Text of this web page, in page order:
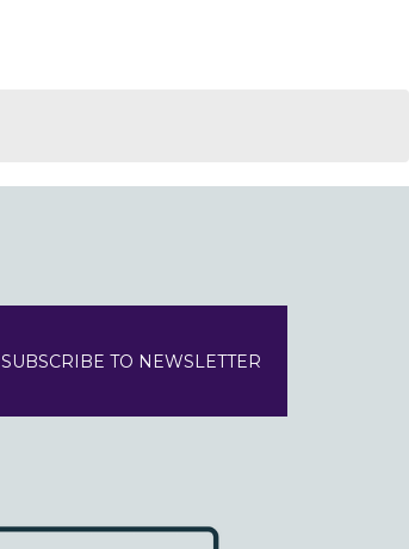
SUBSCRIBE TO NEWSLETTER